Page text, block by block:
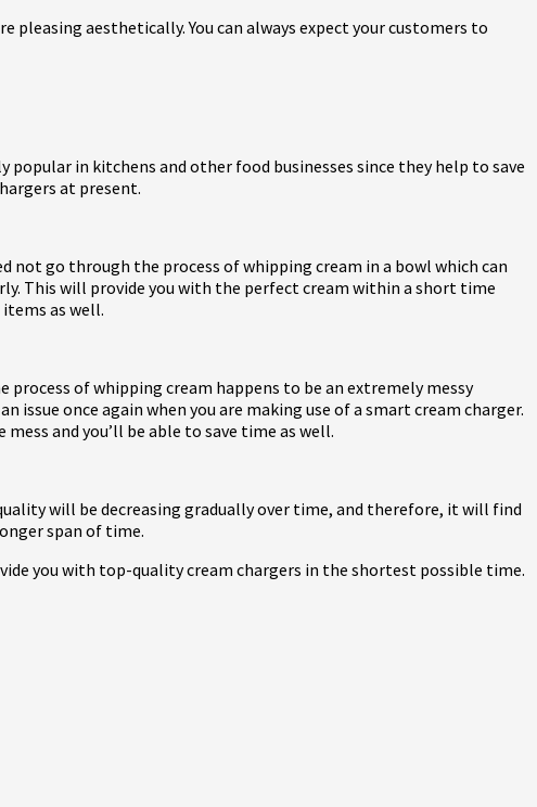
aesthetically. You can always expect your customers to
in kitchens and other food businesses since they help to save
at present.
not go through the process of whipping cream in a bowl which can
This will provide you with the perfect cream within a short time
as well.
of whipping cream happens to be an extremely messy
once again when you are making use of a smart cream charger.
and you’ll be able to save time as well.
will be decreasing gradually over time, and therefore, it will find
span of time.
you with top-quality cream chargers in the shortest possible time.